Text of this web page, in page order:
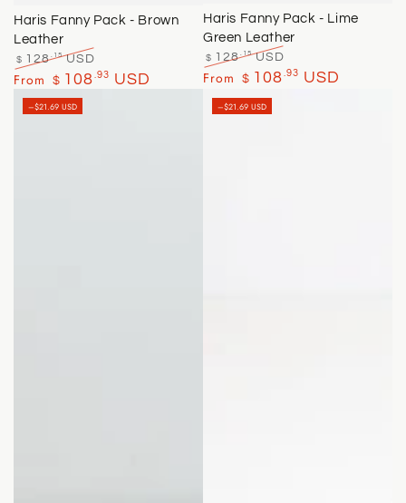
Haris Fanny Pack - Brown
Leather
Regular
price
$ 128.15USD
Sale
From $ 108 .93 USD
Haris Fanny Pack - Lime
Green Leather
Regular
$ 128.15USD
Sale
From $ 108 .93 USD
–$21.69 USD –$21.69 USD